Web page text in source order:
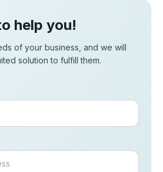
help you!
of your business, and we will
solution to fulfill them.